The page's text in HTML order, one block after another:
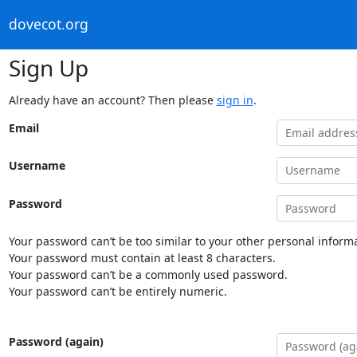
dovecot.org
Sign Up
Already have an account? Then please sign in.
Email
Username
Password
Your password can’t be too similar to your other personal
Your password must contain at least 8 characters.
Your password can’t be a commonly used password.
Your password can’t be entirely numeric.
Password (again)